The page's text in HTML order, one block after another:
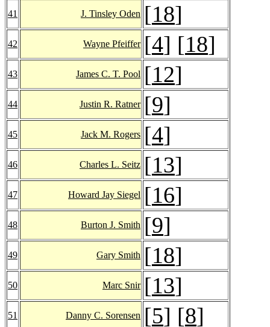
41 J. Tinsley Oden [18]
42 Wayne Pfeiffer [4] [18]
43 James C. T. Pool [12]
44 Justin R. Ratner [9]
45 Jack M. Rogers [4]
46 Charles L. Seitz [13]
47 Howard Jay Siegel [16]
48 Burton J. Smith [9]
49 Gary Smith [18]
50 Marc Snir [13]
51 Danny C. Sorensen [5] [8]